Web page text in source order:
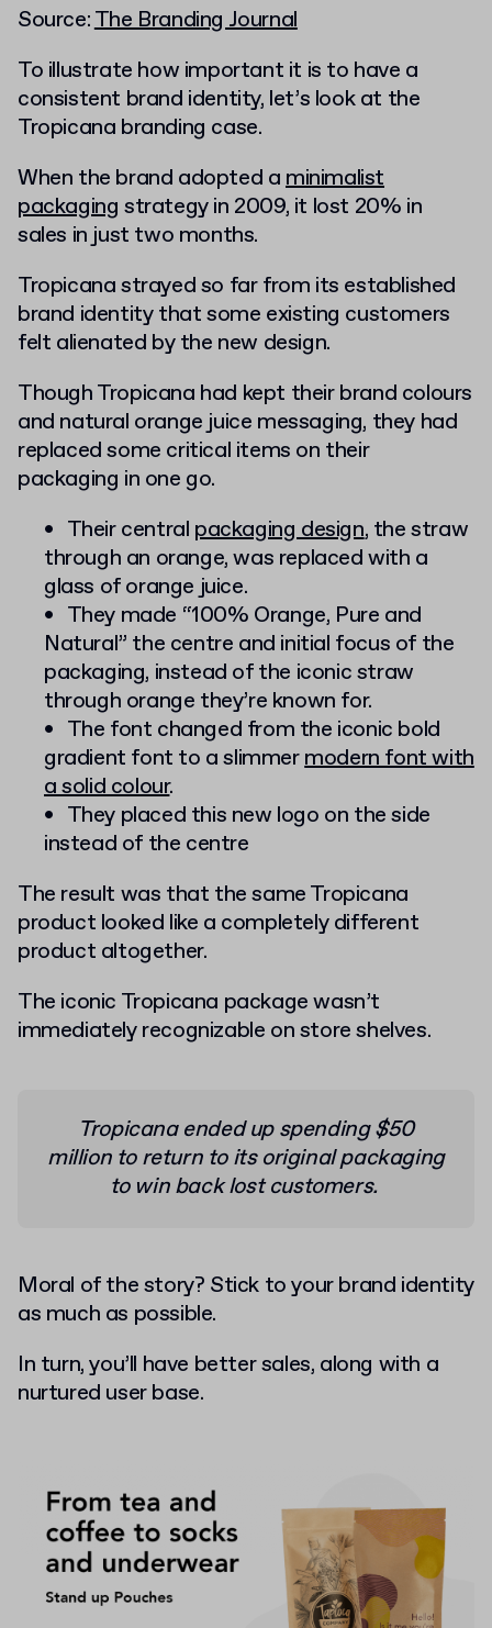
Source:The Branding Journal
To illustrate how important it is to have a
consistent brand identity, let’s look at the
Tropicana branding case.
When the brand adopted aminimalist
packaging strategy in 2009, it lost 20% in
sales in just two months.
Tropicana strayed so far from its established
brand identity that some existing customers
felt alienated by the new design.
Though Tropicana had kept their brand colours
and natural orange juice messaging, they had
replaced some critical items on their
packaging in one go.
Their central packaging design, the straw
through an orange, was replaced with a
glass of orange juice.
They made “100% Orange, Pure and
Natural” the centre and initial focus of the
packaging, instead of the iconic straw
through orange they’re known for.
The font changed from the iconic bold
gradient font to a slimmermodern font with
a solid colour.
They placed this new logo on the side
instead of the centre
The result was that the same Tropicana
product looked like a completely different
product altogether.
The iconic Tropicana package wasn’t
immediately recognizable on store shelves.
Tropicana ended up spending $50
million to return to its original packaging
to win back lost customers.
Moral of the story? Stick to your brand identity
as much as possible.
In turn, you’ll have better sales, along with a
nurtured user base.